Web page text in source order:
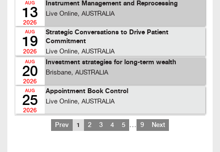
AUG
13
2026
Instrument Management and Reprocessing
Live Online, AUSTRALIA
AUG
19
2026
Strategic Conversations to Drive Patient
Commitment
Live Online, AUSTRALIA
AUG
20
2026
Investment strategies for long-term wealth
Brisbane, AUSTRALIA
AUG
25
2026
Appointment Book Control
Live Online, AUSTRALIA
Prev 1 2 3 4 5 … 9 Next